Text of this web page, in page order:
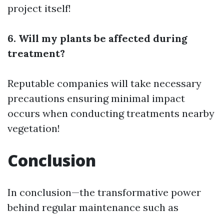
project itself!
6. Will my plants be affected during
treatment?
Reputable companies will take necessary
precautions ensuring minimal impact
occurs when conducting treatments nearby
vegetation!
Conclusion
In conclusion—the transformative power
behind regular maintenance such as